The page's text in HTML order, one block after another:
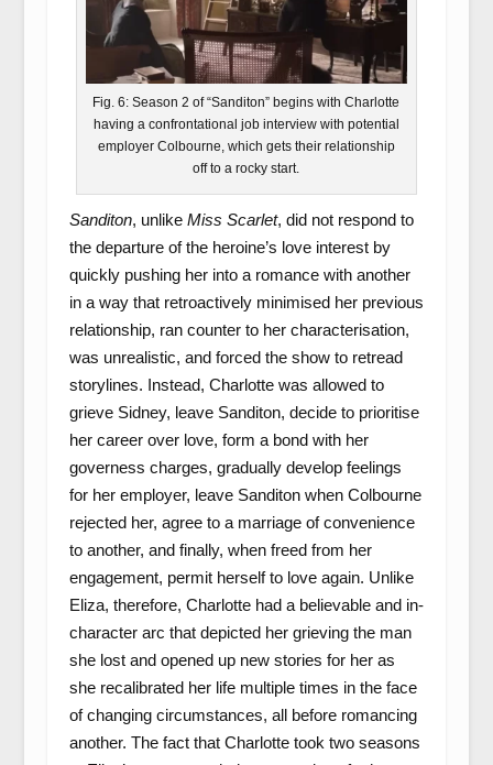
Fig. 6: Season 2 of “Sanditon” begins with Charlotte
having a confrontational job interview with potential
employer Colbourne, which gets their relationship
off to a rocky start.
Sanditon, unlike Miss Scarlet, did not respond to
the departure of the heroine’s love interest by
quickly pushing her into a romance with another
in a way that retroactively minimised her previous
relationship, ran counter to her characterisation,
was unrealistic, and forced the show to retread
storylines. Instead, Charlotte was allowed to
grieve Sidney, leave Sanditon, decide to prioritise
her career over love, form a bond with her
governess charges, gradually develop feelings
for her employer, leave Sanditon when Colbourne
rejected her, agree to a marriage of convenience
to another, and finally, when freed from her
engagement, permit herself to love again. Unlike
Eliza, therefore, Charlotte had a believable and in-
character arc that depicted her grieving the man
she lost and opened up new stories for her as
she recalibrated her life multiple times in the face
of changing circumstances, all before romancing
another. The fact that Charlotte took two seasons